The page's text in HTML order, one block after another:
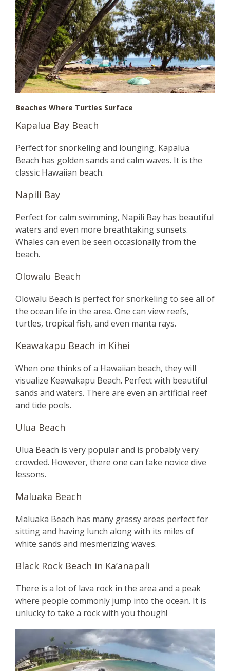
Beaches Where Turtles Surface
Kapalua Bay Beach
Perfect for snorkeling and lounging, Kapalua
Beach has golden sands and calm waves. It is the
classic Hawaiian beach.
Napili Bay
Perfect for calm swimming, Napili Bay has beautiful
waters and even more breathtaking sunsets.
Whales can even be seen occasionally from the
beach.
Olowalu Beach
Olowalu Beach is perfect for snorkeling to see all of
the ocean life in the area. One can view reefs,
turtles, tropical fish, and even manta rays.
Keawakapu Beach in Kihei
When one thinks of a Hawaiian beach, they will
visualize Keawakapu Beach. Perfect with beautiful
sands and waters. There are even an artificial reef
and tide pools.
Ulua Beach
Ulua Beach is very popular and is probably very
crowded. However, there one can take novice dive
lessons.
Maluaka Beach
Maluaka Beach has many grassy areas perfect for
sitting and having lunch along with its miles of
white sands and mesmerizing waves.
Black Rock Beach in Ka’anapali
There is a lot of lava rock in the area and a peak
where people commonly jump into the ocean. It is
unlucky to take a rock with you though!